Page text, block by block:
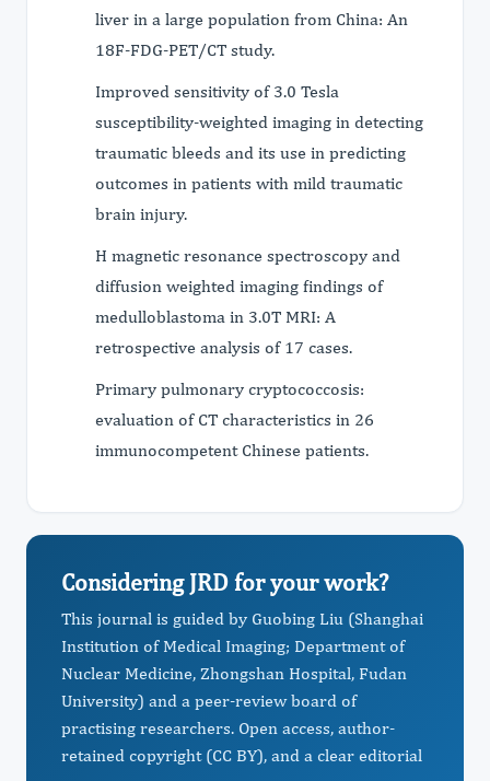
liver in a large population from China: An
18F-FDG-PET/CT study.
Improved sensitivity of 3.0 Tesla
susceptibility-weighted imaging in detecting
traumatic bleeds and its use in predicting
outcomes in patients with mild traumatic
brain injury.
H magnetic resonance spectroscopy and
diffusion weighted imaging findings of
medulloblastoma in 3.0T MRI: A
retrospective analysis of 17 cases.
Primary pulmonary cryptococcosis:
evaluation of CT characteristics in 26
immunocompetent Chinese patients.
Considering JRD for your work?
This journal is guided by Guobing Liu (Shanghai
Institution of Medical Imaging; Department of
Nuclear Medicine, Zhongshan Hospital, Fudan
University) and a peer-review board of
practising researchers. Open access, author-
retained copyright (CC BY), and a clear editorial